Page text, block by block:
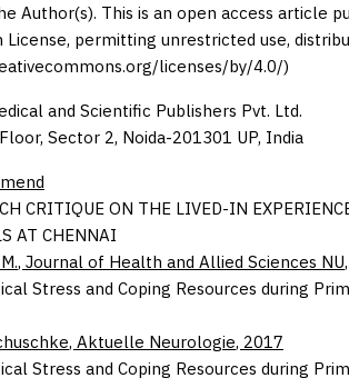
Author(s). This is an open access article
permitting unrestricted use,
licenses/by/4.0/)
and Scientific Publishers Pvt. Ltd.
Sector 2, Noida-201301 UP, India
CRITIQUE ON THE LIVED-IN
AT CHENNAI
, Journal of Health and Allied Sciences NU,
Stress and Coping Resources during
, Aktuelle Neurologie, 2017
Stress and Coping Resources during